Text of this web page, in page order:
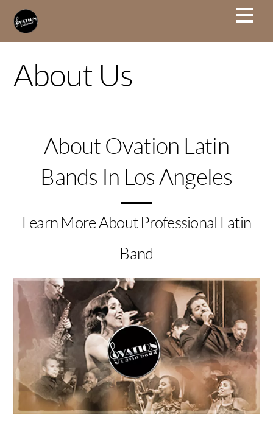
About Us
About Ovation Latin
Bands In Los Angeles
Learn More About Professional Latin
Band